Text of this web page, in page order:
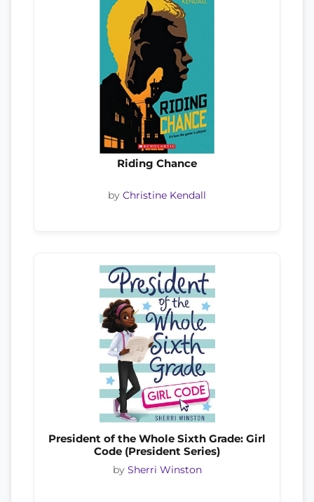
Riding Chance
by Christine Kendall
President of the Whole Sixth Grade: Girl
Code (President Series)
by Sherri Winston